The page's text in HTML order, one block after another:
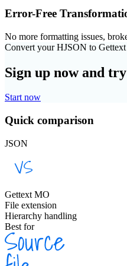
Error-Free
No more formatting issues,
Convert your HJSON to
Sign up now and
Start now
Quick comparison
JSON
Gettext MO
File extension
Hierarchy handling
Best for